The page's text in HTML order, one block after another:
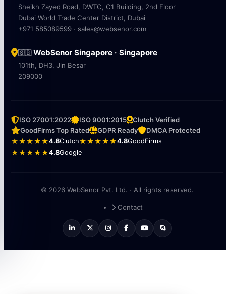
Sheikh Zayed Road, DWTC, C1 Building, 2nd Floor
Dubai World Trade Center District, Dubai
+971 585089599 · sales@websenor.com
🇸🇬WebSenor Singapore · Singapore
101th, DH3, Jln Besar
209000
ISO 27001:2022 ISO 9001:2015
Clutch Verified
GoodFirms Top Rated
GDPR Ready
DMCA Protected
★★★★★4.8Clutch★★★★★4.8GoodFirms
★★★★★4.8Google
© 2026 WebSenor Pvt. Ltd. · All rights reserved.
Contact